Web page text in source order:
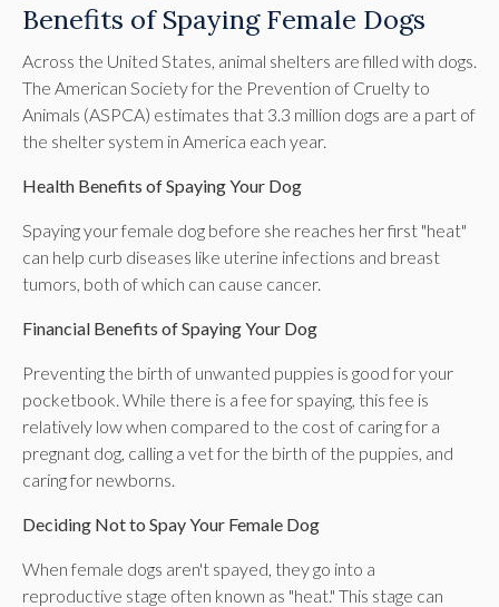
Benefits of Spaying Female Dogs
Across the United States, animal shelters are filled with dogs.
The American Society for the Prevention of Cruelty to
Animals (ASPCA) estimates that 3.3 million dogs are a part of
the shelter system in America each year.
Health Benefits of Spaying Your Dog
Spaying your female dog before she reaches her first "heat"
can help curb diseases like uterine infections and breast
tumors, both of which can cause cancer.
Financial Benefits of Spaying Your Dog
Preventing the birth of unwanted puppies is good for your
pocketbook. While there is a fee for spaying, this fee is
relatively low when compared to the cost of caring for a
pregnant dog, calling a vet for the birth of the puppies, and
caring for newborns.
Deciding Not to Spay Your Female Dog
When female dogs aren't spayed, they go into a
reproductive stage often known as "heat." This stage can